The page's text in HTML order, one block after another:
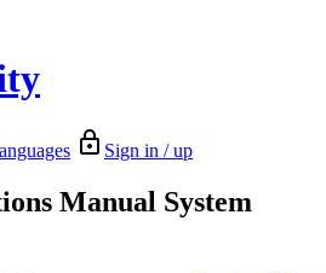
Sign in / up
Manual System